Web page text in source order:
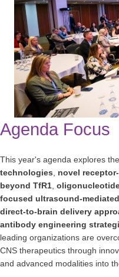
Agenda Focus
This year's agenda explores
technologies
novel
beyond TfR1
focused ultrasound-
direct-to-brain delivery
antibody engineering
leading organizations are
CNS therapeutics through
and advanced modalities into